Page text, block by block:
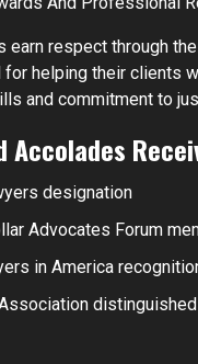
earn respect through
helping their clients
and commitment to
Accolades
designation
Advocates Forum
in America